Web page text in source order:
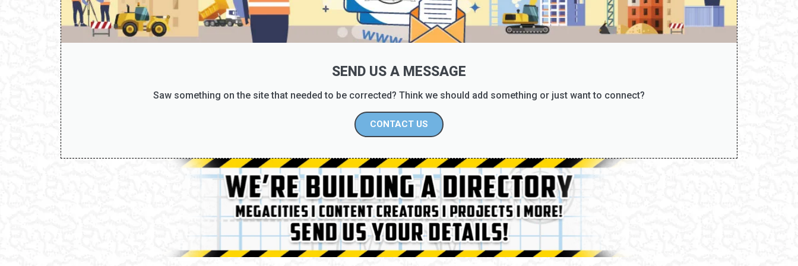
SEND US A MESSAGE
Saw something on the site that needed to be corrected? Think we should add something or just want to connect?
CONTACT US